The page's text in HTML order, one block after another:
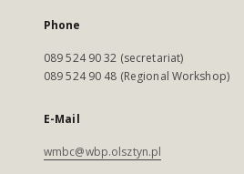
Phone
089 524 90 32 (secretariat)
089 524 90 48 (Regional Workshop)
E-Mail
wmbc@wbp.olsztyn.pl